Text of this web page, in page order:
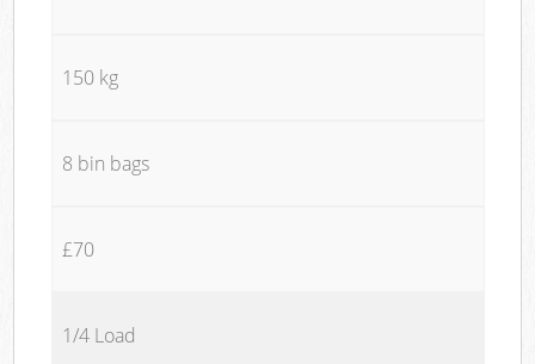
150 kg
8 bin bags
£70
1/4 Load